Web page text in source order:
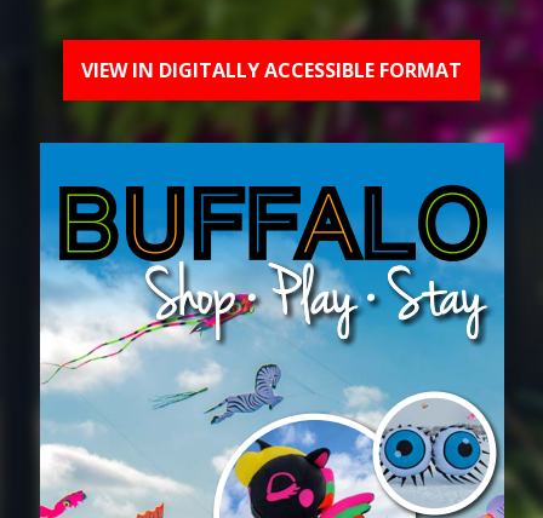
VIEW IN DIGITALLY ACCESSIBLE FORMAT